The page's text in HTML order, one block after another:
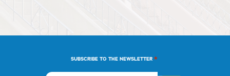
SUBSCRIBE TO THE NEWSLETTER *